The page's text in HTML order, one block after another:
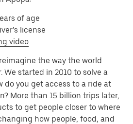
of age
license
video
the way the world
We started in 2010 to solve a
do you get access to a ride at
More than 15 billion trips later,
to get people closer to where
how people, food, and